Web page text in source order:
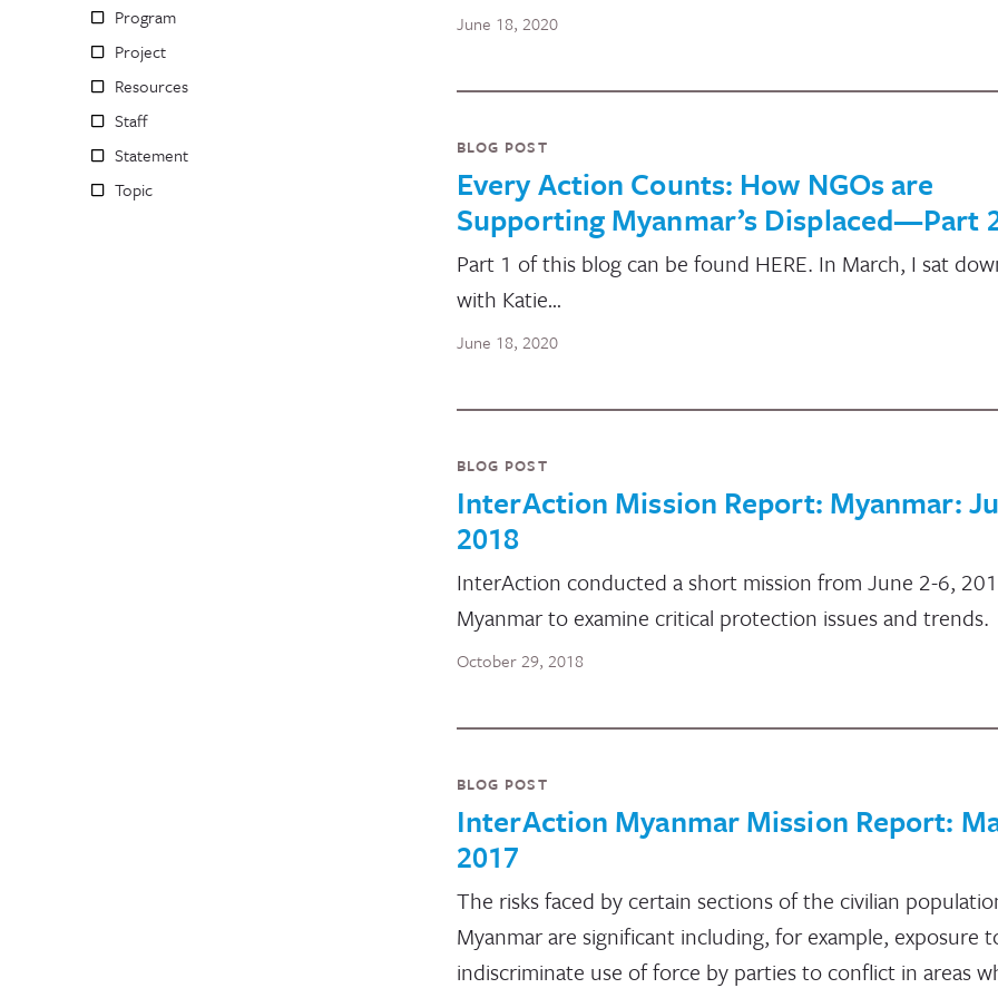
Program
Project
Resources
Staff
Statement
Topic
June 18, 2020
BLOG POST
Every Action Counts: How NGOs are
Supporting Myanmar’s Displaced—Part
Part 1 of this blog can be found HERE. In March, I sat
with Katie…
June 18, 2020
BLOG POST
InterAction Mission Report: Myanmar:
2018
InterAction conducted a short mission from June 2-6,
Myanmar to examine critical protection issues and trends.
October 29, 2018
BLOG POST
InterAction Myanmar Mission Report:
2017
The risks faced by certain sections of the civilian
Myanmar are significant including, for example, exposure
indiscriminate use of force by parties to conflict in areas